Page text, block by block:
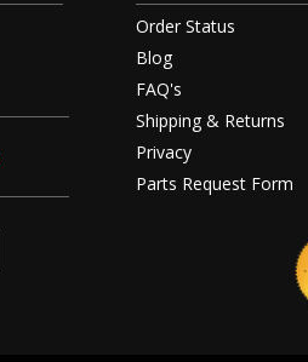
Order Status
Blog
FAQ's
Shipping & Returns
Privacy
Parts Request Form